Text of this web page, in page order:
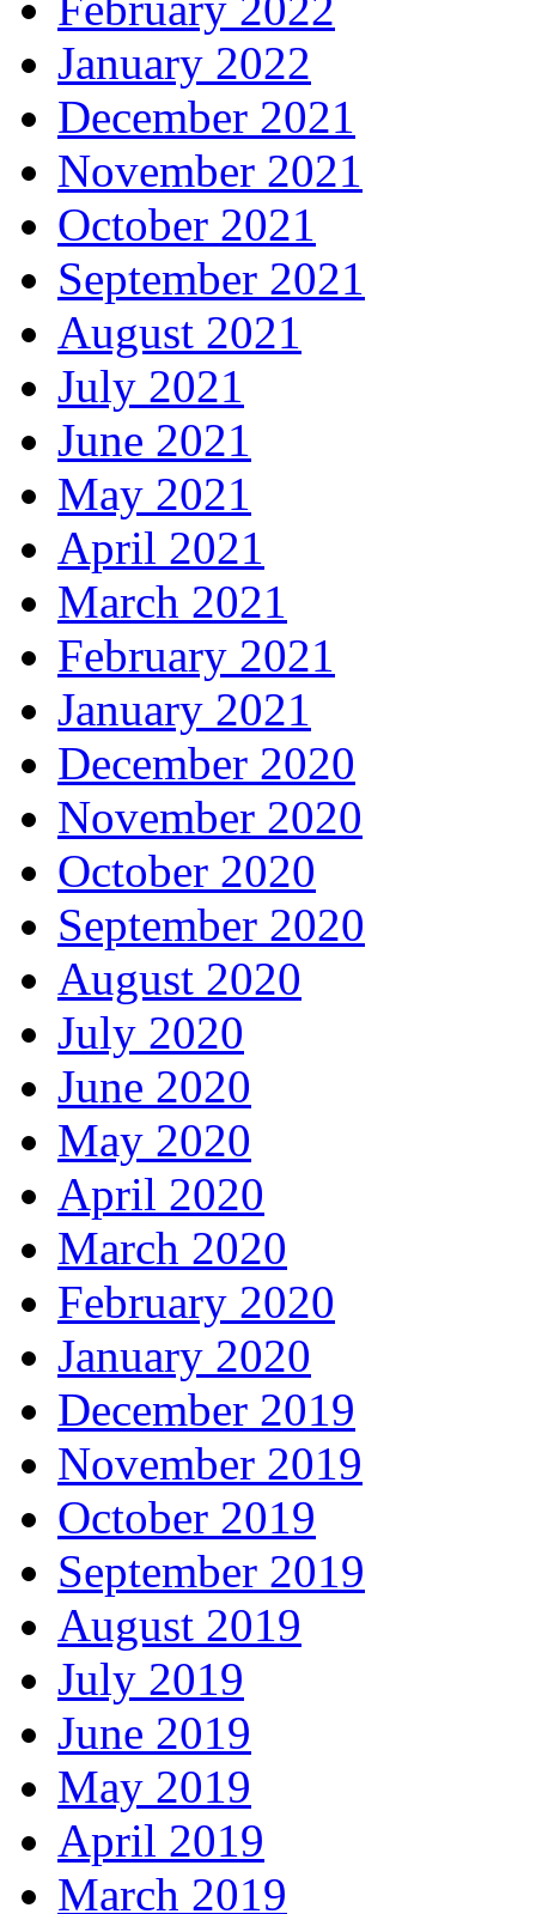
January 2022
December 2021
November 2021
October 2021
September 2021
August 2021
July 2021
June 2021
May 2021
April 2021
March 2021
February 2021
January 2021
December 2020
November 2020
October 2020
September 2020
August 2020
July 2020
June 2020
May 2020
April 2020
March 2020
February 2020
January 2020
December 2019
November 2019
October 2019
September 2019
August 2019
July 2019
June 2019
May 2019
April 2019
March 2019